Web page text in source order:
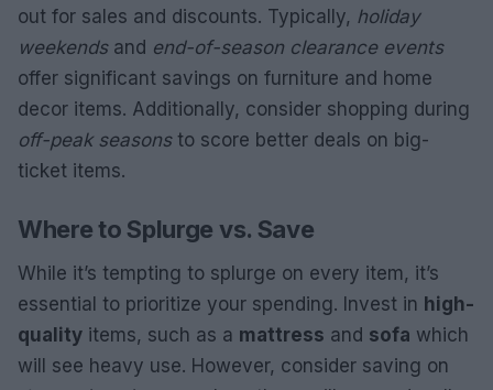
out for sales and discounts. Typically, holiday
weekendsand end-of-season clearance events
offer significant savings on furniture and home
decor items. Additionally, consider shopping during
off-peak seasonsto score better deals on big-
ticket items.
Where to Splurge vs. Save
While it’s tempting to splurge on every item, it’s
essential to prioritize your spending. Invest in high-
quality items, such as a mattress and sofa which
will see heavy use. However, consider saving on